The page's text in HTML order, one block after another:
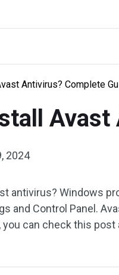
Antivirus? Complete
2024
antivirus? Windows
and Control Panel.
can check this